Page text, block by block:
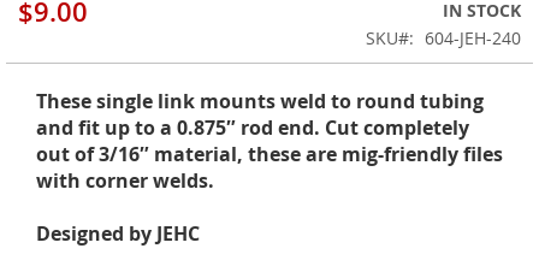
$9.00
IN STOCK
SKU
604-JEH-240
These single link mounts weld to round tubing
and fit up to a 0.875″ rod end. Cut completely
out of 3/16″ material, these are mig-friendly files
with corner welds.
Designed by JEHC